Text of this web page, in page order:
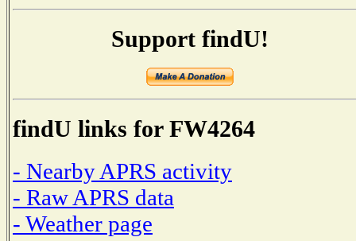
Support findU!
findU links for FW4264
- Nearby APRS activity
- Raw APRS data
- Weather page